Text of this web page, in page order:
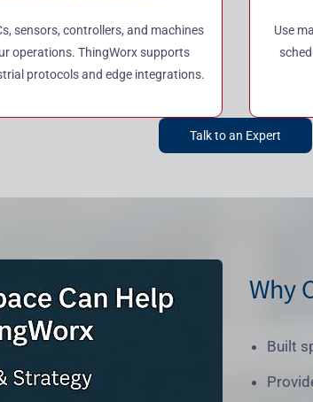
sensors, controllers, and machines
operations. ThingWorx supports
protocols and edge integrations.
Use
Talk to an Expert
Why
Built